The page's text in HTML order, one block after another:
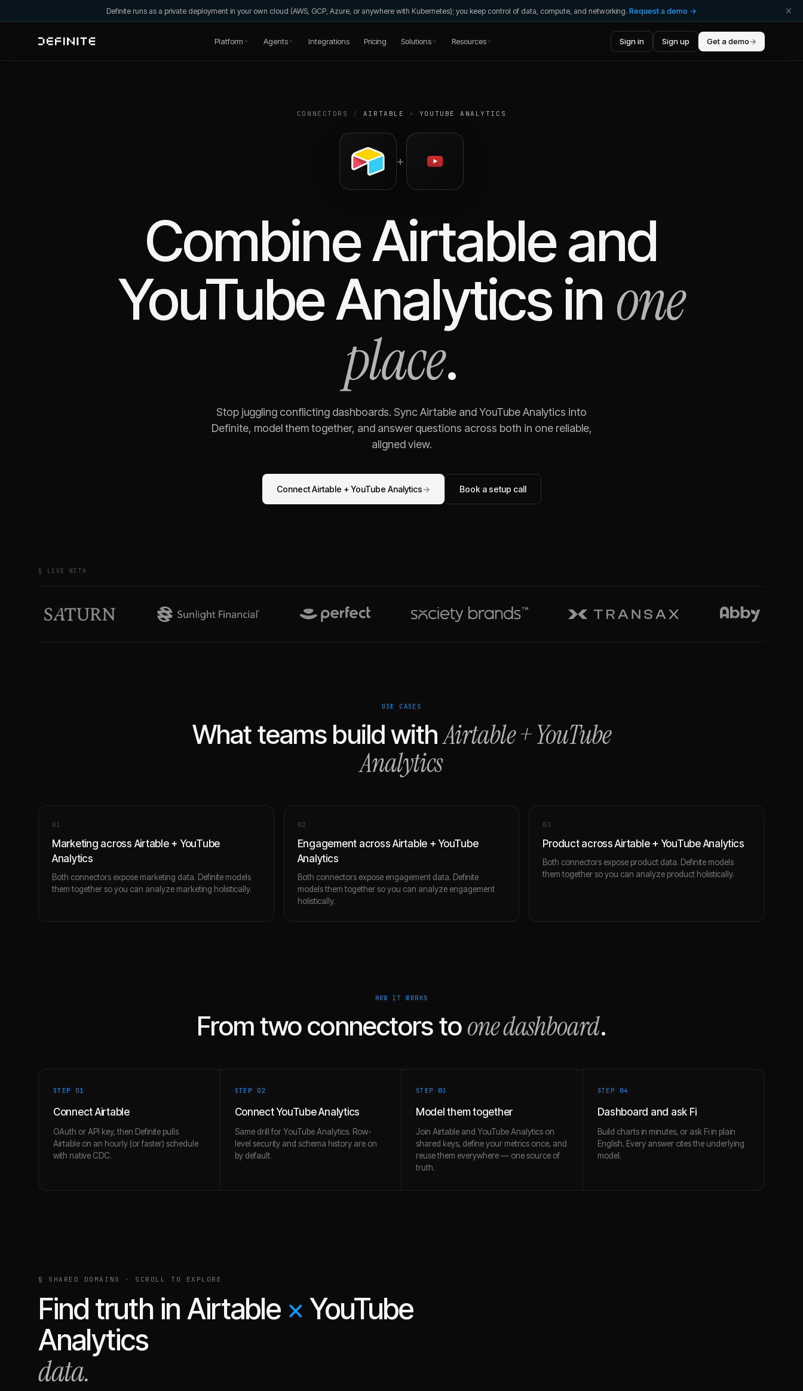
Definite runs as a private deployment in your own cloud (AWS, GCP, Azure, or anywhere with Kubernetes); you keep control of data, compute, and networking. Request a demo →
Platform Agents Integrations Pricing Solutions Resources Sign in Sign up Get a demo→
CONNECTORS / AIRTABLE + YOUTUBE ANALYTICS
+
CombineAirtableand
YouTube Analyticsin one
place.
Stop juggling conflicting dashboards. SyncAirtable andYouTube Analytics into
Definite, model them together, and answer questions across both in one reliable,
aligned view.
ConnectAirtable +YouTube Analytics→ Book a setup call
§ LIVE WITH
USE CASES
What teams build withAirtable+YouTube
Analytics
01
Marketing across Airtable + YouTube
Analytics
Both connectors expose marketing data. Definite models
them together so you can analyze marketing holistically.
02
Engagement across Airtable + YouTube
Analytics
Both connectors expose engagement data. Definite
models them together so you can analyze engagement
holistically.
0 3
Product across Airtable + YouTube Analytics
Both connectors expose product data. Definite models
them together so you can analyze product holistically.
HOW IT WORKS
From two connectors toone dashboard.
STEP 01
Connect Airtable
OAuth or API key, then Definite pulls
Airtable on an hourly (or faster) schedule
with native CDC.
STEP 02
Connect YouTube Analytics
Same drill for YouTube Analytics. Row-
level security and schema history are on
by default.
STEP 03
Model them together
Join Airtable and YouTube Analytics on
shared keys, define your metrics once, and
reuse them everywhere — one source of
truth.
STEP 04
Dashboard and ask Fi
Build charts in minutes, or ask Fi in plain
English. Every answer cites the underlying
model.
§ SHARED DOMAINS · SCROLL TO EXPLORE
Find truth in Airtable × YouTube
Analytics
data.